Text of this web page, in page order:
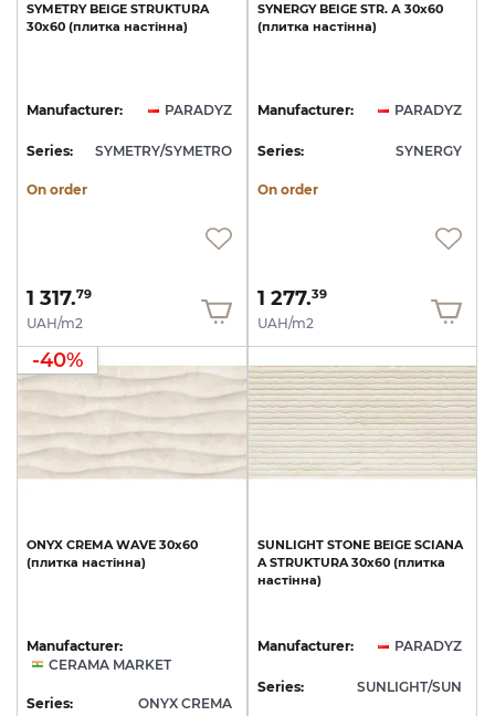
SYMETRY BEIGE STRUKTURA
30x60 (плитка настінна)
Manufacturer: PARADYZ
Series: SYMETRY/SYMETRO
On order
1 317.79
UAH/m2
SYNERGY BEIGE STR. А 30x60
(плитка настінна)
Manufacturer: PARADYZ
Series: SYNERGY
On order
1 277.39
UAH/m2
-40%
ONYX CREMA WAVE 30х60
(плитка настінна)
Manufacturer:
CERAMA MARKET
Series: ONYX CREMA
SUNLIGHT STONE BEIGE SCIANA
A STRUKTURA 30x60 (плитка
настінна)
Manufacturer: PARADYZ
Series: SUNLIGHT/SUN